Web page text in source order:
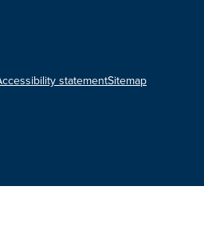
statementSitemap